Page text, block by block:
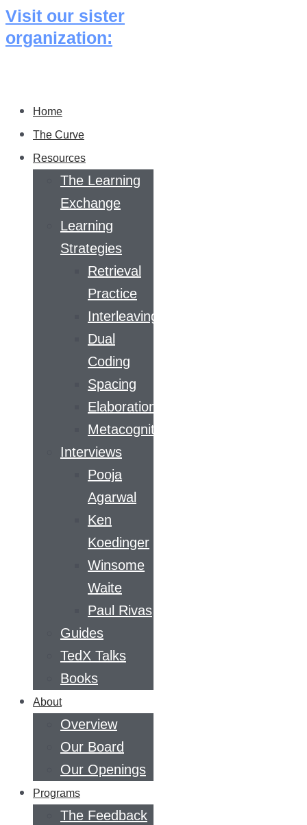
Visit our sister
organization:
Home
The Curve
Resources
The Learning
Exchange
Learning
Strategies
Retrieval
Practice
Interleaving
Dual
Coding
Spacing
Elaboration
Metacognition
Interviews
Pooja
Agarwal
Ken
Koedinger
Winsome
Waite
Paul Rivas
Guides
TedX Talks
Books
About
Overview
Our Board
Our Openings
Programs
The Feedback